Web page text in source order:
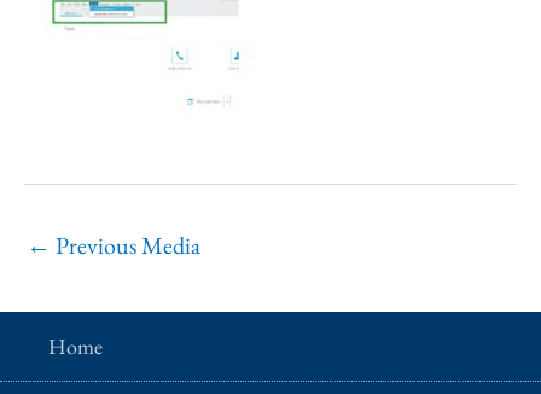
← Previous Media
Home